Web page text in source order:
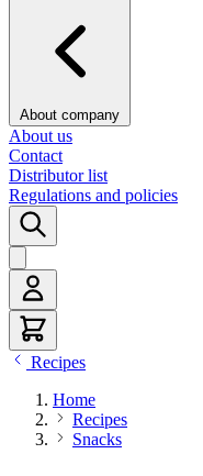
About company
About us
Contact
Distributor list
Regulations and policies
Recipes
Home
Recipes
Snacks